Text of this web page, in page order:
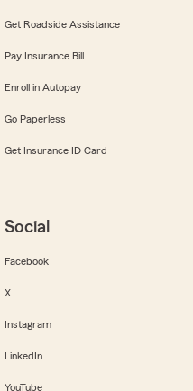
Get Roadside Assistance
Pay Insurance Bill
Enroll in Autopay
Go Paperless
Get Insurance ID Card
Social
Facebook
X
Instagram
LinkedIn
YouTube